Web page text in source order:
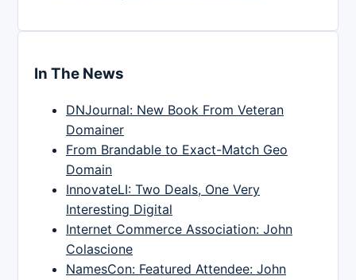
In The News
DNJournal: New Book From Veteran
Domainer
From Brandable to Exact-Match Geo
Domain
InnovateLI: Two Deals, One Very
Interesting Digital
Internet Commerce Association: John
Colascione
NamesCon: Featured Attendee: John